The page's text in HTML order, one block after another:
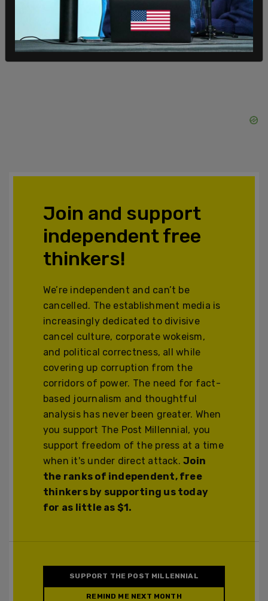
meet with them at 10 am on Tuesday morning.
Join and support
independent free
thinkers!
We’re independent and can’t be
cancelled. The establishment media is
increasingly dedicated to divisive
cancel culture, corporate wokeism,
and political correctness, all while
covering up corruption from the
corridors of power. The need for fact-
based journalism and thoughtful
analysis has never been greater. When
you support The Post Millennial, you
support freedom of the press at a time
when it's under direct attack.Join
the ranks of independent, free
thinkers by supporting us today
for as little as $1.
SUPPORT THE POST MILLENNIAL
REMIND ME NEXT MONTH